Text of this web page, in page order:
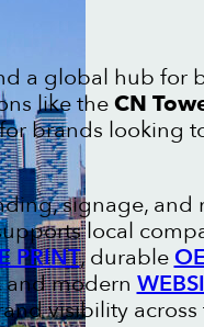
a global hub for
like theCN
brands looking
signage, and
local
PRINT, durable
and modern
visibility across